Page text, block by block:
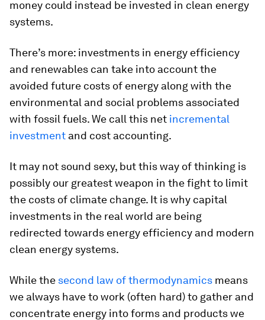
money could instead be invested in clean energy
systems.
There’s more: investments in energy efficiency
and renewables can take into account the
avoided future costs of energy along with the
environmental and social problems associated
with fossil fuels. We call this net incremental
investment and cost accounting.
It may not sound sexy, but this way of thinking is
possibly our greatest weapon in the fight to limit
the costs of climate change. It is why capital
investments in the real world are being
redirected towards energy efficiency and modern
clean energy systems.
While the second law of thermodynamics means
we always have to work (often hard) to gather and
concentrate energy into forms and products we